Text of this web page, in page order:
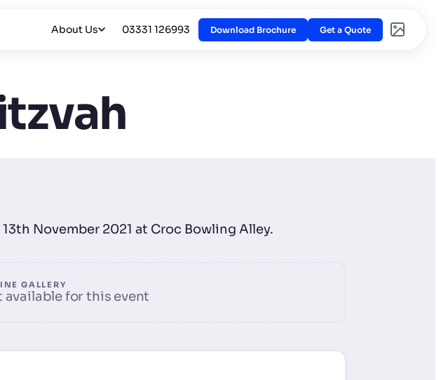
About Us 03331 126993 Download Brochure Get a Quote
November 2021 at Croc Bowling Alley.
GALLERY
available for this event